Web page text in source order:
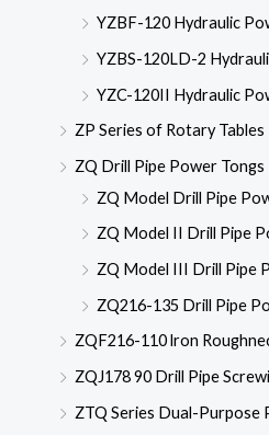
YZBF-120 Hydraulic
YZBS-120LD-2
YZC-120II Hydraulic
ZP Series of Rotary Tables
ZQ Drill Pipe Power Tongs
ZQ Model Drill Pipe
ZQ Model II Drill Pipe
ZQ Model III Drill Pipe
ZQ216-135 Drill Pipe
ZQF216-110 lron
ZQJ178 90 Drill Pipe
ZTQ Series Dual-Purpose